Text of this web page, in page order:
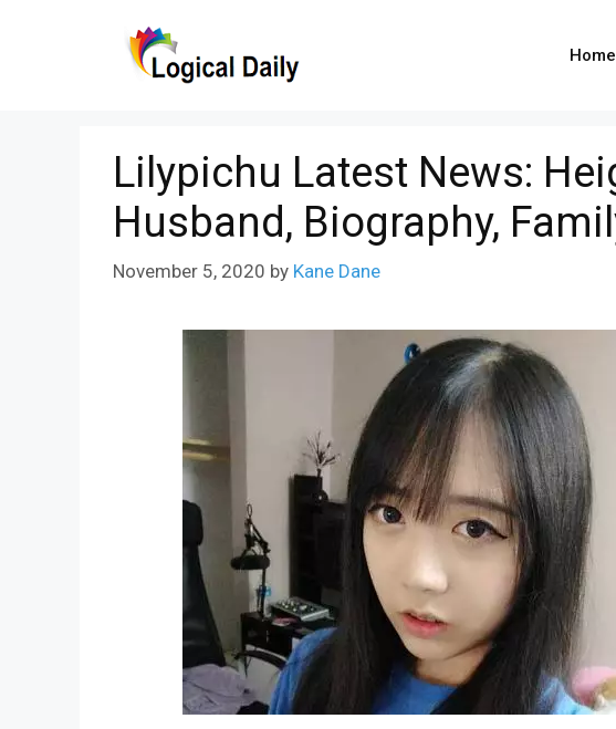
Home
Lilypichu Latest News:
Husband, Biography,
November 5, 2020 by Kane Dane